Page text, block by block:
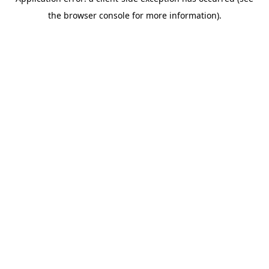
the browser console for more information).